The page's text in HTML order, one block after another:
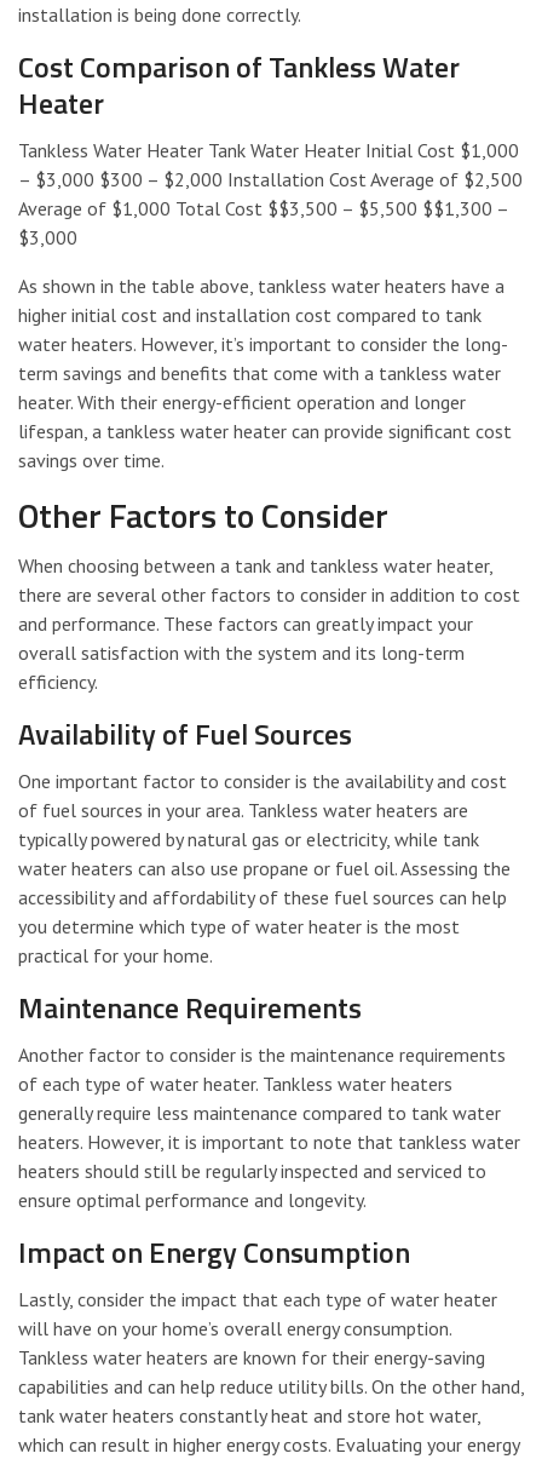
installation is being done correctly.
Cost Comparison of Tankless Water
Heater
Tankless Water Heater Tank Water Heater Initial Cost $1,000
– $3,000 $300 – $2,000 Installation Cost Average of $2,500
Average of $1,000 Total Cost $$3,500 – $5,500 $$1,300 –
$3,000
As shown in the table above, tankless water heaters have a
higher initial cost and installation cost compared to tank
water heaters. However, it’s important to consider the long-
term savings and benefits that come with a tankless water
heater. With their energy-efficient operation and longer
lifespan, a tankless water heater can provide significant cost
savings over time.
Other Factors to Consider
When choosing between a tank and tankless water heater,
there are several other factors to consider in addition to cost
and performance. These factors can greatly impact your
overall satisfaction with the system and its long-term
efficiency.
Availability of Fuel Sources
One important factor to consider is the availability and cost
of fuel sources in your area. Tankless water heaters are
typically powered by natural gas or electricity, while tank
water heaters can also use propane or fuel oil. Assessing the
accessibility and affordability of these fuel sources can help
you determine which type of water heater is the most
practical for your home.
Maintenance Requirements
Another factor to consider is the maintenance requirements
of each type of water heater. Tankless water heaters
generally require less maintenance compared to tank water
heaters. However, it is important to note that tankless water
heaters should still be regularly inspected and serviced to
ensure optimal performance and longevity.
Impact on Energy Consumption
Lastly, consider the impact that each type of water heater
will have on your home’s overall energy consumption.
Tankless water heaters are known for their energy-saving
capabilities and can help reduce utility bills. On the other hand,
tank water heaters constantly heat and store hot water,
which can result in higher energy costs. Evaluating your energy